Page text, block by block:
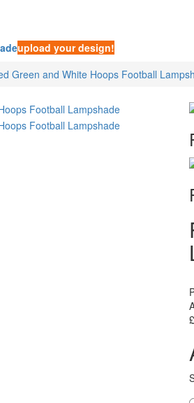
upload your design!
Green and White Hoops Football